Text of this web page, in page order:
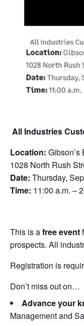
All Industries
Location:
1028 North Rush
Date: Thursday,
Time: 11:00 a.m. –
This is afree event
prospects. All
Registration is
Don’t miss out on…
Advance your
Management and